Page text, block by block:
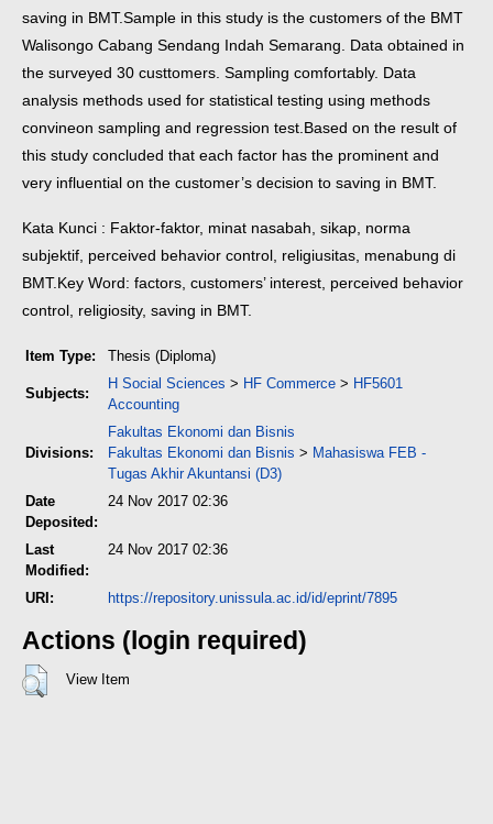
saving in BMT.Sample in this study is the customers of the BMT
Walisongo Cabang Sendang Indah Semarang. Data obtained in
the surveyed 30 custtomers. Sampling comfortably. Data
analysis methods used for statistical testing using methods
convineon sampling and regression test. Based on the result of
this study concluded that each factor has the prominent and
very influential on the customer’s decision to saving in BMT.
Kata Kunci : Faktor-faktor, minat nasabah, sikap, norma
subjektif, perceived behavior control, religiusitas, menabung di
BMT.Key Word: factors, customers’ interest, perceived behavior
control, religiosity, saving in BMT.
Item Type: Thesis (Diploma)
Subjects:
H Social Sciences > HF Commerce > HF5601
Accounting
Divisions:
Fakultas Ekonomi dan Bisnis
Fakultas Ekonomi dan Bisnis > Mahasiswa FEB -
Tugas Akhir Akuntansi (D3)
Date
Deposited:
24 Nov 2017 02:36
Last
Modified:
24 Nov 2017 02:36
URI: https://repository.unissula.ac.id/id/eprint/7895
Actions (login required)
View Item